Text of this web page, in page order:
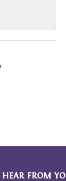
FROM